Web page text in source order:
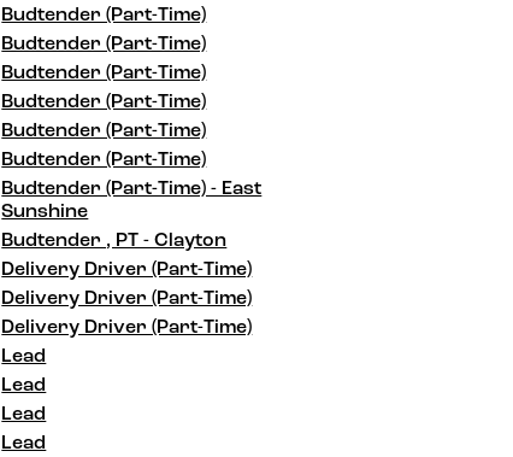
Budtender (Part-Time)
Budtender (Part-Time)
Budtender (Part-Time)
Budtender (Part-Time)
Budtender (Part-Time)
Budtender (Part-Time)
Budtender (Part-Time) - East
Sunshine
Budtender , PT - Clayton
Delivery Driver (Part-Time)
Delivery Driver (Part-Time)
Delivery Driver (Part-Time)
Lead
Lead
Lead
Lead